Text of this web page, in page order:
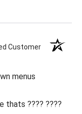
Customer
menus
thats ???? ????